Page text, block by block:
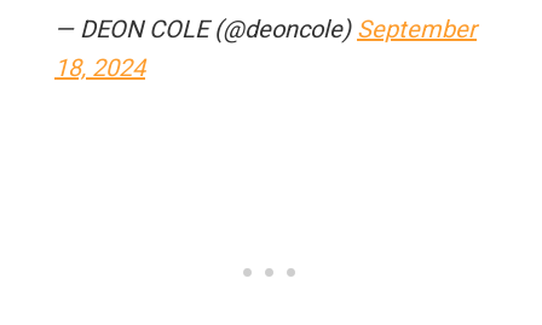
— DEON COLE (@deoncole) September
18, 2024